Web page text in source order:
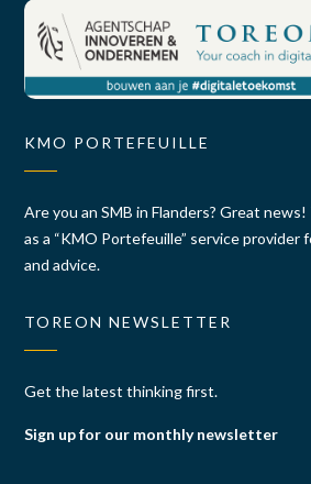
KMO PORTEFEUILLE
Are you an SMB in Flanders? Great
as a “KMO Portefeuille” service provider
and advice.
TOREON NEWSLETTER
Get the latest thinking first.
Sign up for our monthly newsletter